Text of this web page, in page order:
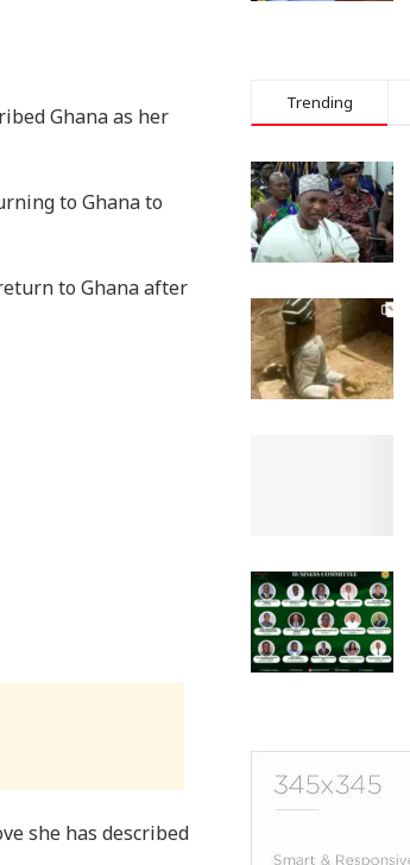
Ghana as her
to Ghana to
to Ghana after
she has described
Trending